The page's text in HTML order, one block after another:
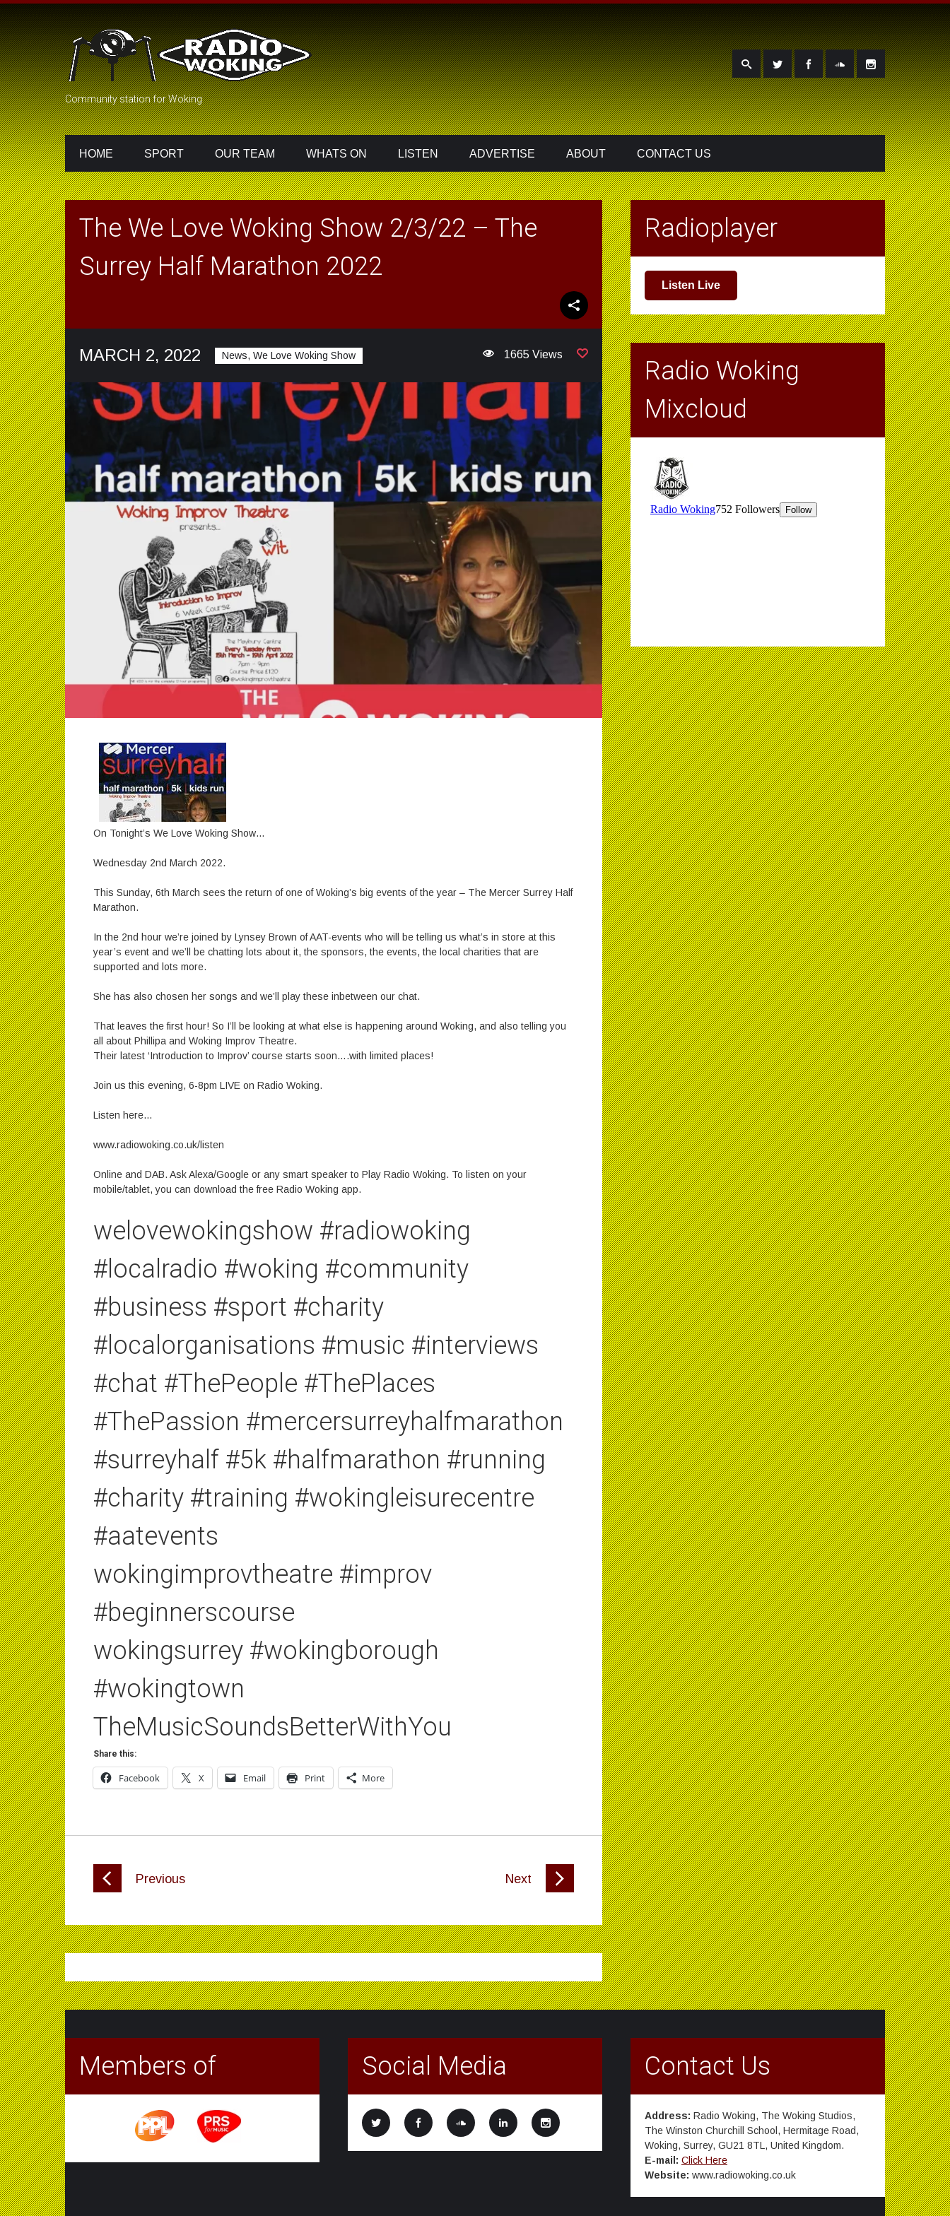
Community station for Woking
HOME SPORT OUR TEAM WHATS ON LISTEN ADVERTISE ABOUT CONTACT US
The We Love Woking Show 2/3/22 – The
Surrey Half Marathon 2022
MARCH 2, 2022 News, We Love Woking Show 1665 Views
On Tonight’s We Love Woking Show…
Wednesday 2nd March 2022.
This Sunday, 6th March sees the return of one of Woking’s big events of the year – The Mercer Surrey Half
Marathon.
In the 2nd hour we’re joined by Lynsey Brown of AAT-events who will be telling us what’s in store at this
year’s event and we’ll be chatting lots about it, the sponsors, the events, the local charities that are
supported and lots more.
She has also chosen her songs and we’ll play these inbetween our chat.
That leaves the first hour! So I’ll be looking at what else is happening around Woking, and also telling you
all about Phillipa and Woking Improv Theatre.
Their latest ‘Introduction to Improv’ course starts soon….with limited places!
Join us this evening, 6-8pm LIVE on Radio Woking.
Listen here…
www.radiowoking.co.uk/listen
Online and DAB. Ask Alexa/Google or any smart speaker to Play Radio Woking. To listen on your
mobile/tablet, you can download the free Radio Woking app.
welovewokingshow #radiowoking
#localradio #woking #community
#business #sport #charity
#localorganisations #music #interviews
#chat #ThePeople #ThePlaces
#ThePassion #mercersurreyhalfmarathon
#surreyhalf #5k #halfmarathon #running
#charity #training #wokingleisurecentre
#aatevents
wokingimprovtheatre #improv
#beginnerscourse
wokingsurrey #wokingborough
#wokingtown
TheMusicSoundsBetterWithYou
Share this:
Facebook X Email Print More
Previous Next
Radioplayer
Listen Live
Radio Woking
Mixcloud
Members of Social Media Contact Us
Address: Radio Woking, The Woking Studios,
The Winston Churchill School, Hermitage Road,
Woking, Surrey, GU21 8TL, United Kingdom.
E-mail: Click Here
Website: www.radiowoking.co.uk